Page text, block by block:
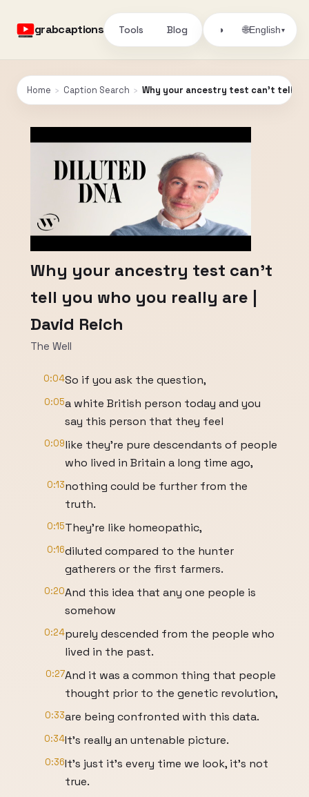
grabcaptions Tools Blog ◑ 🌐English▾
Home › Caption Search › Why your ancestry test can't tell
Why your ancestry test can't
tell you who you really are |
David Reich
The Well
0:04So if you ask the question,
0:05a white British person today and you
say this person that they feel
0:09like they're pure descendants of people
who lived in Britain a long time ago,
0:13nothing could be further from the
truth.
0:15They're like homeopathic,
0:16diluted compared to the hunter
gatherers or the first farmers.
0:20And this idea that any one people is
somehow
0:24purely descended from the people who
lived in the past.
0:27And it was a common thing that people
thought prior to the genetic revolution,
0:33are being confronted with this data.
0:34It's really an untenable picture.
0:36It's just it's every time we look, it's not
true.